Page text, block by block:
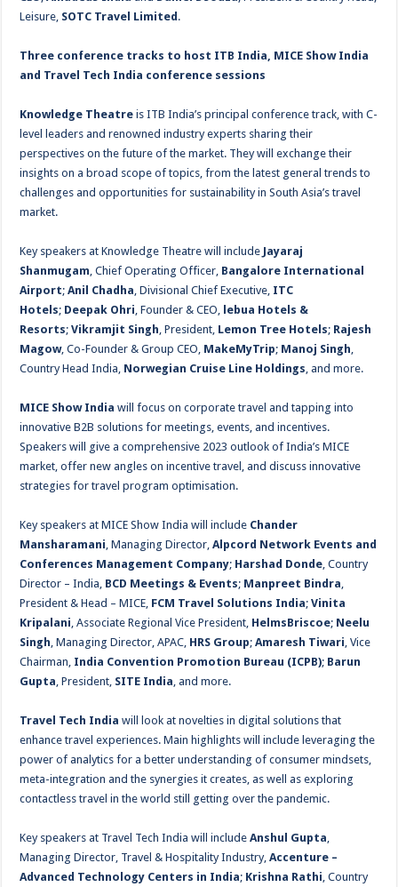
Leisure, SOTC Travel Limited .
Three conference tracks to host ITB India, MICE Show India
and Travel Tech India conference sessions
Knowledge Theatre is ITB India’s principal conference track, with C-
level leaders and renowned industry experts sharing their
perspectives on the future of the market. They will exchange their
insights on a broad scope of topics, from the latest general trends to
challenges and opportunities for sustainability in South Asia’s travel
market.
Key speakers at Knowledge Theatre will include Jayaraj
Shanmugam, Chief Operating Officer, Bangalore International
Airport;Anil Chadha, Divisional Chief Executive, ITC
Hotels; Deepak Ohri, Founder & CEO, lebua Hotels &
Resorts;Vikramjit Singh, President, Lemon Tree Hotels; Rajesh
Magow, Co-Founder & Group CEO, MakeMyTrip; Manoj Singh,
Country Head India, Norwegian Cruise Line Holdings, and more.
MICE Show India will focus on corporate travel and tapping into
innovative B2B solutions for meetings, events, and incentives.
Speakers will give a comprehensive 2023 outlook of India’s MICE
market, offer new angles on incentive travel, and discuss innovative
strategies for travel program optimisation.
Key speakers at MICE Show India will include Chander
Mansharamani, Managing Director,Alpcord Network Events and
Conferences Management Company; Harshad Donde, Country
Director – India, BCD Meetings & Events; Manpreet Bindra,
President & Head – MICE, FCM Travel Solutions India;Vinita
Kripalani, Associate Regional Vice President, HelmsBriscoe; Neelu
Singh, Managing Director, APAC, HRS Group;Amaresh Tiwari, Vice
Chairman, India Convention Promotion Bureau (ICPB); Barun
Gupta, President, SITE India, and more.
Travel Tech India will look at novelties in digital solutions that
enhance travel experiences. Main highlights will include leveraging the
power of analytics for a better understanding of consumer mindsets,
meta-integration and the synergies it creates, as well as exploring
contactless travel in the world still getting over the pandemic.
Key speakers at Travel Tech India will includeAnshul Gupta,
Managing Director, Travel & Hospitality Industry,Accenture –
Advanced Technology Centers in India; Krishna Rathi, Country